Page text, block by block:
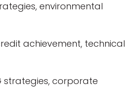
environmental
achievement, technical
strategies, corporate